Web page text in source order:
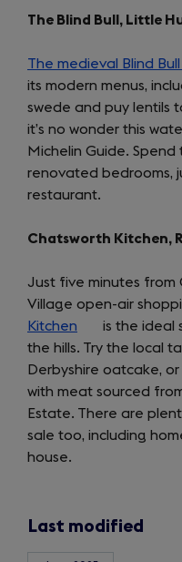
The Blind Bull, Little
The medieval Blind
its modern menus,
swede and puy lentils
it’s no wonder this
Michelin Guide.
renovated bedrooms,
restaurant.
Chatsworth Kitchen,
Just five minutes from
Village open-air
Kitchen (opens
in
a
new
tab)
is the ideal
the hills. Try the local
Derbyshire oatcake,
with meat sourced
Estate. There are
sale too, including
house.
Last modified